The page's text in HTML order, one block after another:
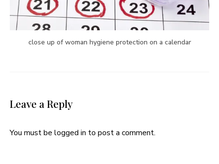
close up of woman hygiene protection on a calendar
Leave a Reply
You must be logged in to post a comment.